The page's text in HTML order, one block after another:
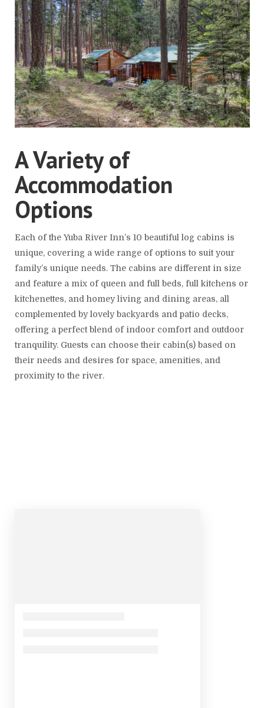
A Variety of
Accommodation
Options
Each of the Yuba River Inn’s 10 beautiful log cabins is
unique, covering a wide range of options to suit your
family’s unique needs. The cabins are different in size
and feature a mix of queen and full beds, full kitchens or
kitchenettes, and homey living and dining areas, all
complemented by lovely backyards and patio decks,
offering a perfect blend of indoor comfort and outdoor
tranquility. Guests can choose their cabin(s) based on
their needs and desires for space, amenities, and
proximity to the river.